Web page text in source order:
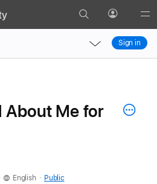
Search Profile
Local
Nav
Local
Nav
Sign in
About Me for
. English . Public